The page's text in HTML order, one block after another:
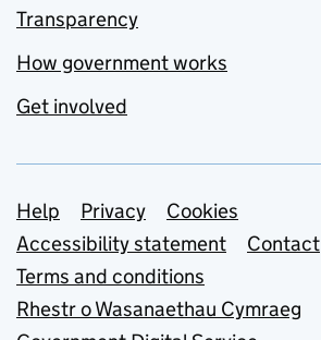
Transparency
How government works
Get involved
Support links
Help Privacy
Cookies
Accessibility statement
Contact
Terms and conditions
Rhestr o Wasanaethau Cymraeg